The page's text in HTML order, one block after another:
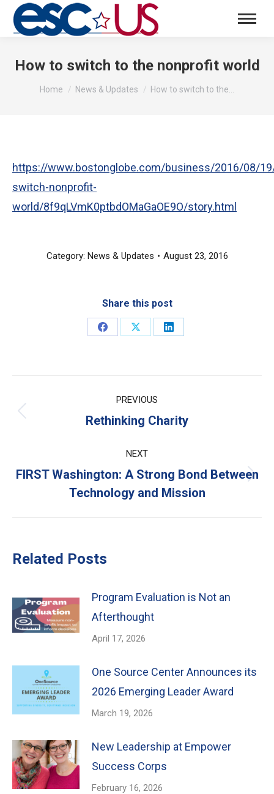
How to switch to the nonprofit world
You are here:
Home News & Updates How to switch to the…
https://www.bostonglobe.com/business/2016/08/
switch-nonprofit-
world/8f9qLVmK0ptbdOMaGaOE9O/story.html
Category: News & Updates August 23, 2016
Share this post
Share
Share
Share
navigation
PREVIOUS
Previous
Rethinking Charity
NEXT
Next
FIRST Washington: A Strong Bond Between
Technology and Mission
Related Posts
Program Evaluation is Not an
Afterthought
April 17, 2026
One Source Center Announces its
2026 Emerging Leader Award
March 19, 2026
New Leadership at Empower
Success Corps
February 16, 2026